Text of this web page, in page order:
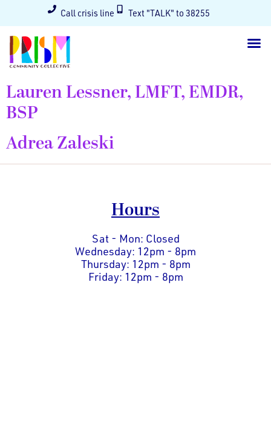
Call crisis line Text "TALK" to 38255
Lauren Lessner, LMFT, EMDR,
BSP
Adrea Zaleski
Hours
Sat - Mon: Closed
Wednesday: 12pm - 8pm
Thursday: 12pm - 8pm
Friday: 12pm - 8pm